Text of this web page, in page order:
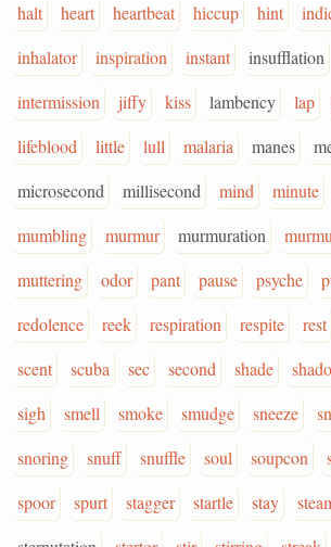
halt
heart heartbeat hiccup hint
inhalator
inspiration instant insufflation
intermission
jiffy kiss lambency lap
lifeblood
little lull malaria manes
microsecond
millisecond mind minute
mumbling
murmur murmuration
muttering
odor pant pause psyche
redolence
reek respiration respite rest
scent
scuba sec second shade
sigh
smell smoke smudge sneeze
snoring
snuff snuffle soul soupcon
spoor
spurt stagger startle stay